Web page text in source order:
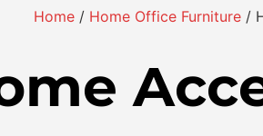
Home/ Home Office Furniture/